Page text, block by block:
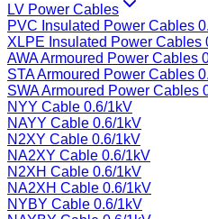
LV Power Cables
PVC Insulated Power Cables
XLPE Insulated Power Cables
AWA Armoured Power Cables
STA Armoured Power Cables
SWA Armoured Power Cables
NYY Cable 0.6/1kV
NAYY Cable 0.6/1kV
N2XY Cable 0.6/1kV
NA2XY Cable 0.6/1kV
N2XH Cable 0.6/1kV
NA2XH Cable 0.6/1kV
NYBY Cable 0.6/1kV